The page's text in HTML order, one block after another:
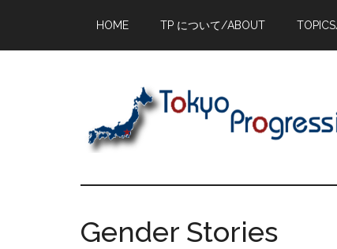
main
primary
footer
HOME TP について/ABOUT
Gender Stories